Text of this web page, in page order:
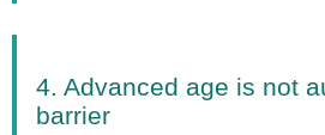
4. Advanced age is not
barrier